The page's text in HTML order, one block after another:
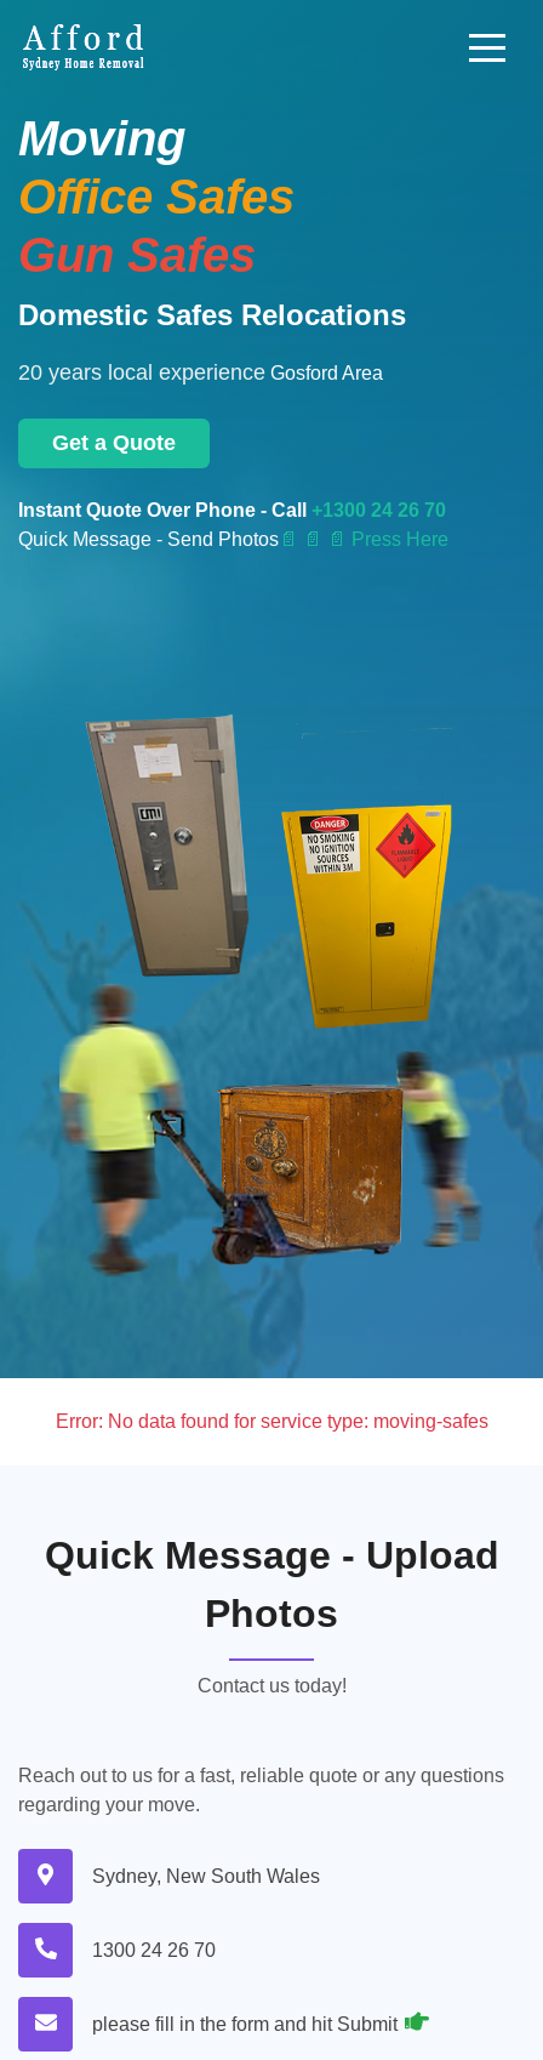
Moving
Office Safes
Gun Safes
Domestic Safes Relocations
20 years local experience Gosford Area
Get a Quote
Instant Quote Over Phone - Call +1300 24 26 70
Quick Message - Send Photos 📄 📄 📄 Press Here
Error: No data found for service type: moving-safes
Quick Message - Upload
Photos
Contact us today!
Reach out to us for a fast, reliable quote or any questions
regarding your move.
Sydney, New South Wales
1300 24 26 70
please fill in the form and hit Submit